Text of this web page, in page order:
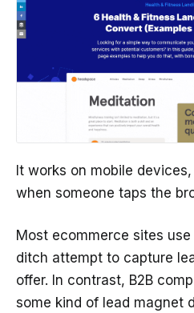
It works on mobile
when someone taps the
Most ecommerce sites
ditch attempt to capture
offer. In contrast, B2B
some kind of lead magnet